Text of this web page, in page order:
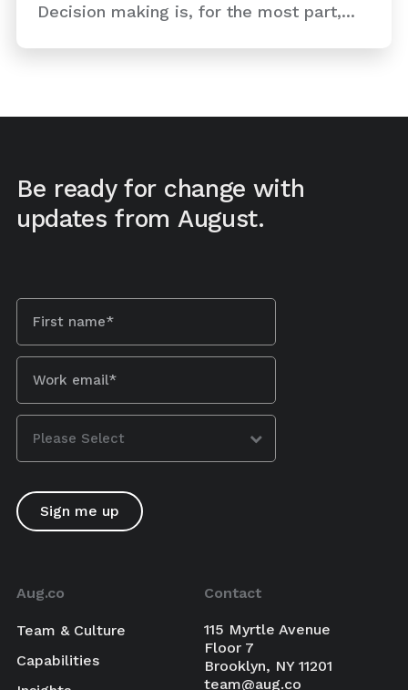
Decision making is, for the most part,...
Be ready for change with
updates from August.
Aug.co
Team & Culture
Capabilities
Contact
115 Myrtle Avenue
Floor 7
Brooklyn, NY 11201
team@aug.co